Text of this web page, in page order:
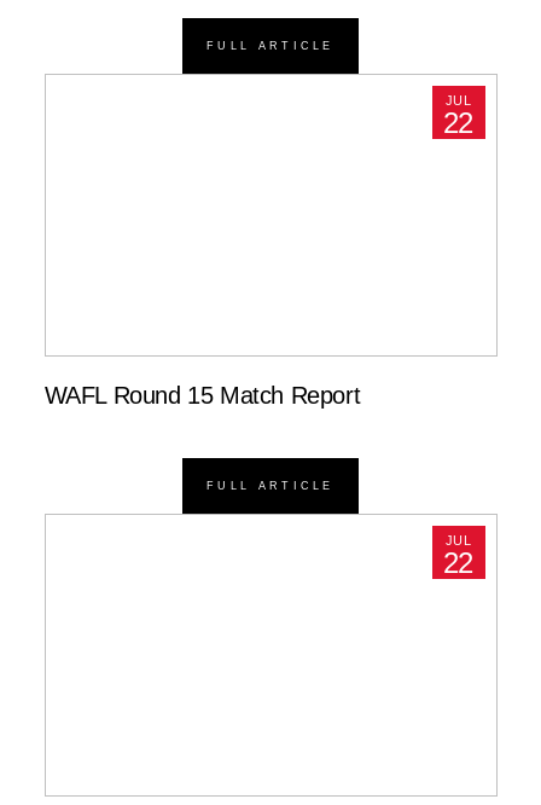
FULL ARTICLE
JUL
22
WAFL Round 15 Match Report
FULL ARTICLE
JUL
22